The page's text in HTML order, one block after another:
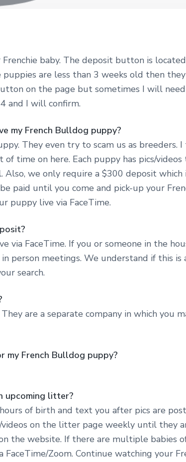
baby. The deposit button is
are less than 3 weeks old then
on the page but sometimes I will
and I will confirm.
my French Bulldog puppy?
They even try to scam us as breeders.
time on here. Each puppy has pics/
we only require a $300 deposit
paid until you come and pick-up your
puppy live via FaceTime.
FaceTime. If you or someone in the
person meetings. We understand if this is
search.
are a separate company in which you
my French Bulldog puppy?
upcoming litter?
of birth and text you after pics are
videos on the litter page weekly until they
the website. If there are multiple babies
Zoom. Continue watching your